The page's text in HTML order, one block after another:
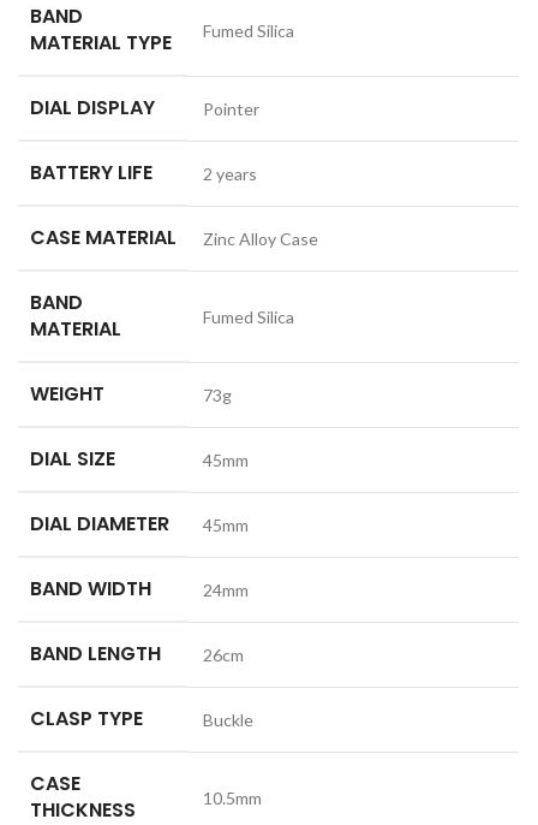
BAND
MATERIAL TYPE
Fumed Silica
DIAL DISPLAY Pointer
BATTERY LIFE 2 years
CASE MATERIAL Zinc Alloy Case
BAND
MATERIAL
Fumed Silica
WEIGHT 73g
DIAL SIZE 45mm
DIAL DIAMETER 45mm
BAND WIDTH 24mm
BAND LENGTH 26cm
CLASP TYPE Buckle
CASE
THICKNESS
10.5mm